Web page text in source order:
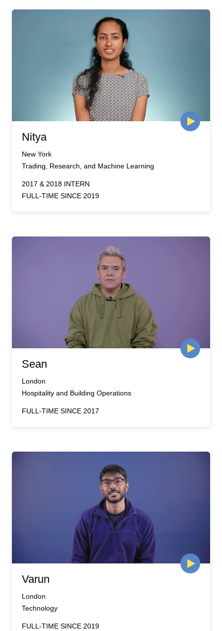
Nitya
New York
Trading, Research, and Machine Learning
2017 & 2018 INTERN
FULL-TIME SINCE 2019
Sean
London
Hospitality and Building Operations
FULL-TIME SINCE 2017
Varun
London
Technology
FULL-TIME SINCE 2019